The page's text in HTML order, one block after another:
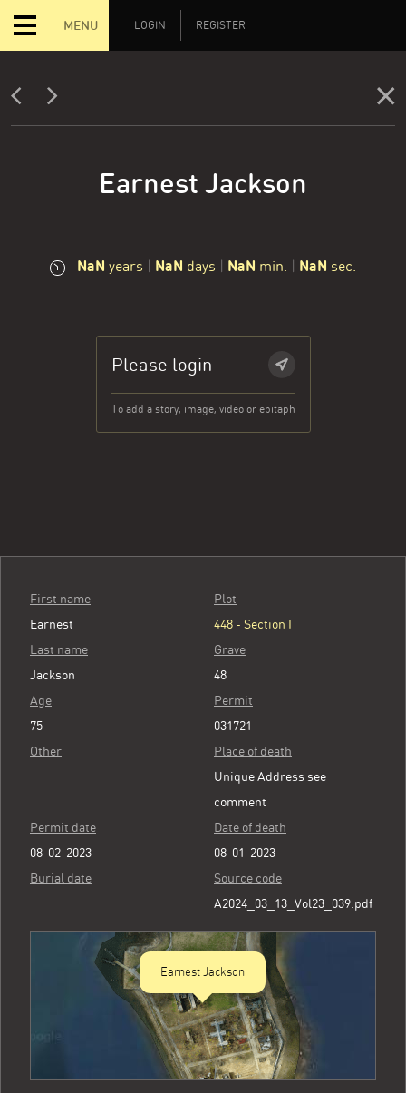
MENU LOGIN REGISTER
Earnest Jackson
NaN years | NaN days | NaN min. | NaN sec.
Please login
To add a story, image, video or epitaph
First name
Earnest
Last name
Jackson
Age
75
Other
Plot
448 - Section I
Grave
48
Permit
031721
Place of death
Unique Address see
comment
Permit date
08-02-2023
Date of death
08-01-2023
Burial date
Source code
A2024_03_13_Vol23_039.pdf
Earnest Jackson